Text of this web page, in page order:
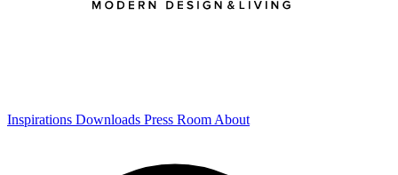
Inspirations Downloads Press Room About